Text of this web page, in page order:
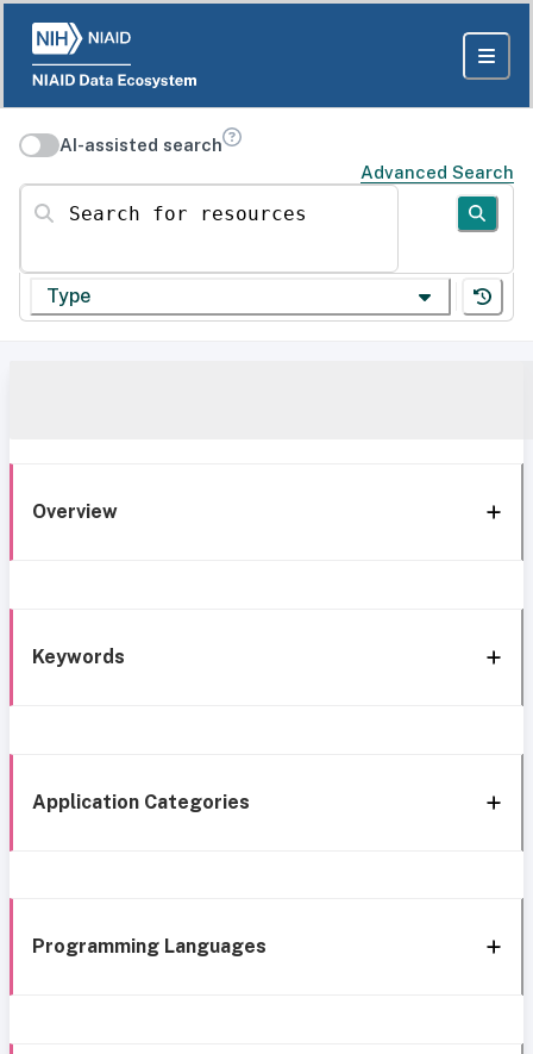
AI-assisted search
Advanced Search
Search for resources
Type
Overview
Keywords
Application Categories
Programming Languages